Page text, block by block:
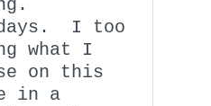
I too
what I
on this
in a